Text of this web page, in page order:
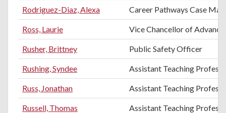
Rodriguez-Diaz, Alexa Career Pathways Case
Ross, Laurie Vice Chancellor of
Rusher, Brittney Public Safety Officer
Rushing, Syndee Assistant Teaching
Russ, Jonathan Assistant Teaching
Russell, Thomas Assistant Teaching